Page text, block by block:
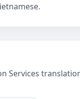
Services